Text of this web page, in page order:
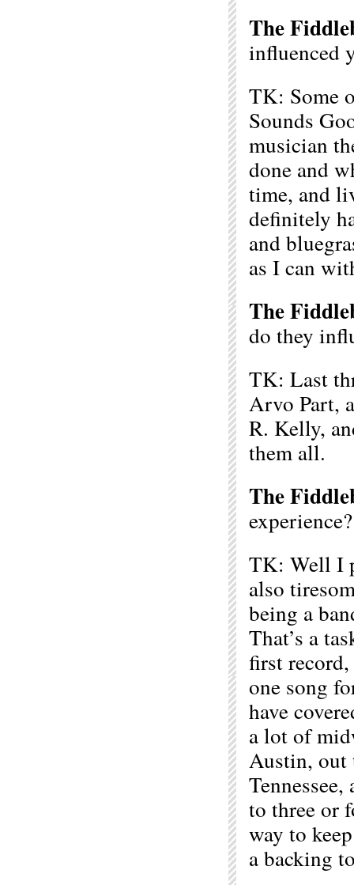
The
influenced
TK: Some
Sounds
musician
done and
time, and
definitely
and
as I can
The
do they
TK: Last
Arvo Part,
R. Kelly,
them all.
The
TK: Well I
also
being a
That’s a
first
one song
have
a lot of
Austin, out
to three or
way to
a backing